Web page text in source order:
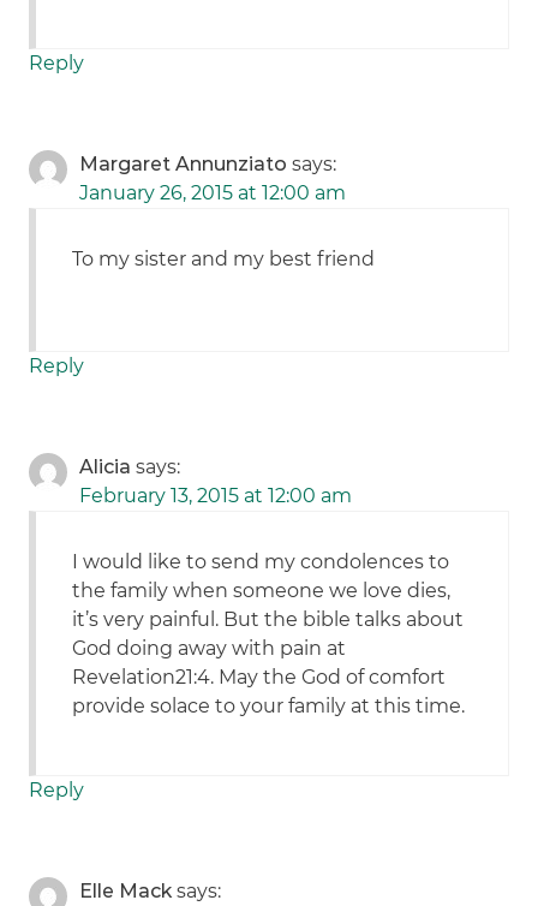
Reply
Margaret Annunziato says:
January 26, 2015 at 12:00 am
To my sister and my best friend
Reply
Alicia says:
February 13, 2015 at 12:00 am
I would like to send my condolences to
the family when someone we love dies,
it’s very painful. But the bible talks about
God doing away with pain at
Revelation21:4. May the God of comfort
provide solace to your family at this time.
Reply
Elle Mack says: